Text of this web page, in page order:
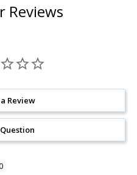
Reviews
Review